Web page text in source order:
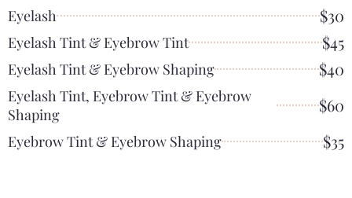
Eyelash $30
Eyelash Tint & Eyebrow Tint $45
Eyelash Tint & Eyebrow Shaping $40
Eyelash Tint, Eyebrow Tint & Eyebrow
Shaping
$60
Eyebrow Tint & Eyebrow Shaping $35